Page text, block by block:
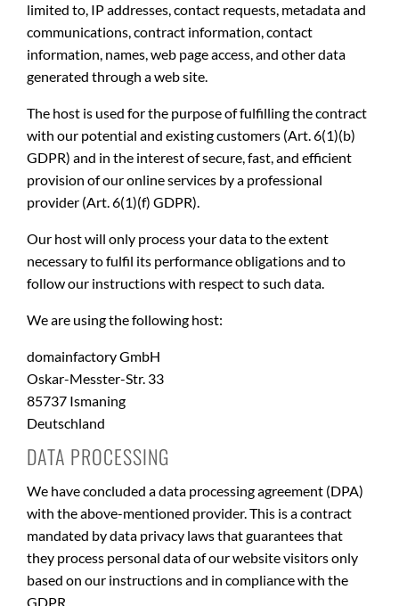
limited to, IP addresses, contact requests, metadata and
communications, contract information, contact
information, names, web page access, and other data
generated through a web site.
The host is used for the purpose of fulfilling the contract
with our potential and existing customers (Art. 6(1)(b)
GDPR) and in the interest of secure, fast, and efficient
provision of our online services by a professional
provider (Art. 6(1)(f) GDPR).
Our host will only process your data to the extent
necessary to fulfil its performance obligations and to
follow our instructions with respect to such data.
We are using the following host:
domainfactory GmbH
Oskar-Messter-Str. 33
85737 Ismaning
Deutschland
DATA PROCESSING
We have concluded a data processing agreement (DPA)
with the above-mentioned provider. This is a contract
mandated by data privacy laws that guarantees that
they process personal data of our website visitors only
based on our instructions and in compliance with the
GDPR.